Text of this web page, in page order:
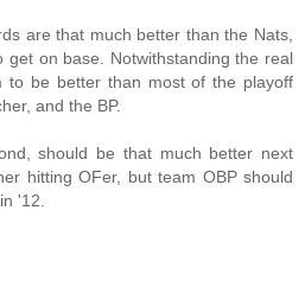
are that much better than the Nats,
get on base. Notwithstanding the real
to be better than most of the playoff
and the BP.
should be that much better next
hitting OFer, but team OBP should
'12.